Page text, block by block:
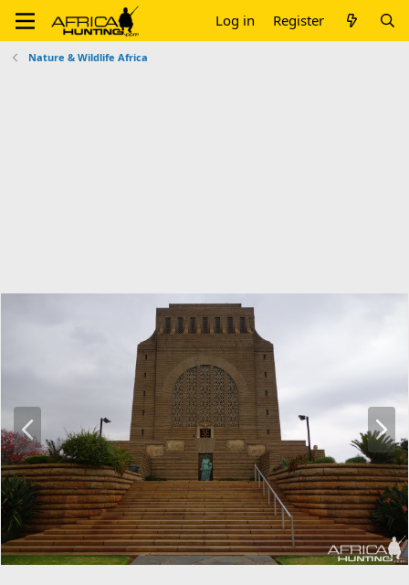
Log in Register
Nature & Wildlife Africa
r
e
v
N
e
x
t